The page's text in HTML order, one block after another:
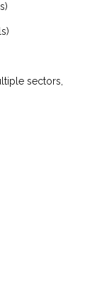
sectors,